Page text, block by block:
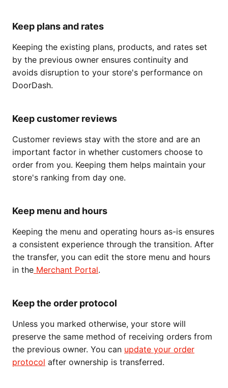
Keep plans and rates
Keeping the existing plans, products, and rates set
by the previous owner ensures continuity and
avoids disruption to your store's performance on
DoorDash.
Keep customer reviews
Customer reviews stay with the store and are an
important factor in whether customers choose to
order from you. Keeping them helps maintain your
store's ranking from day one.
Keep menu and hours
Keeping the menu and operating hours as-is ensures
a consistent experience through the transition. After
the transfer, you can edit the store menu and hours
in the Merchant Portal.
Keep the order protocol
Unless you marked otherwise, your store will
preserve the same method of receiving orders from
the previous owner. You can update your order
protocol after ownership is transferred.